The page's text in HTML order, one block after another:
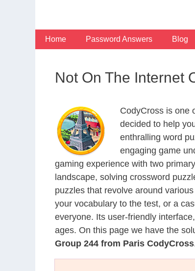
Home Password Answers Blog
Not On The Internet
CodyCross is one
decided to help
enthralling word
engaging game
gaming experience with two
landscape, solving crossword
puzzles that revolve around
your vocabulary to the test, or a
everyone. Its user-friendly
ages. On this page we have the
Group 244 from Paris CodyCross